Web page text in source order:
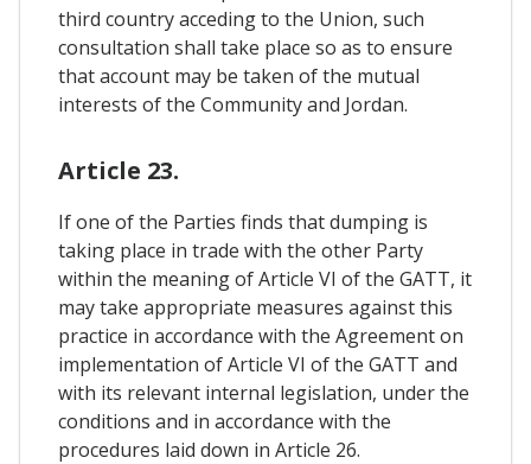
third country acceding to the Union, such
consultation shall take place so as to ensure
that account may be taken of the mutual
interests of the Community and Jordan.
Article 23.
If one of the Parties finds that dumping is
taking place in trade with the other Party
within the meaning of Article VI of the GATT, it
may take appropriate measures against this
practice in accordance with the Agreement on
implementation of Article VI of the GATT and
with its relevant internal legislation, under the
conditions and in accordance with the
procedures laid down in Article 26.